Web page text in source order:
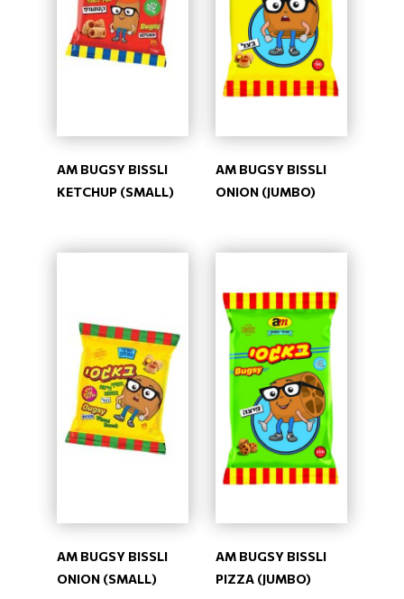
AM BUGSY BISSLI
KETCHUP (SMALL)
AM BUGSY BISSLI
ONION (JUMBO)
AM BUGSY BISSLI
ONION (SMALL)
AM BUGSY BISSLI
PIZZA (JUMBO)